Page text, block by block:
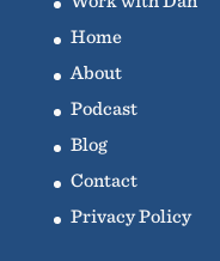
Home
About
Podcast
Blog
Contact
Privacy Policy